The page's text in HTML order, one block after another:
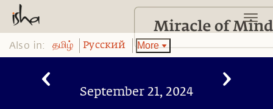
Also in: தமிழ் Pусский More
September 21, 2024